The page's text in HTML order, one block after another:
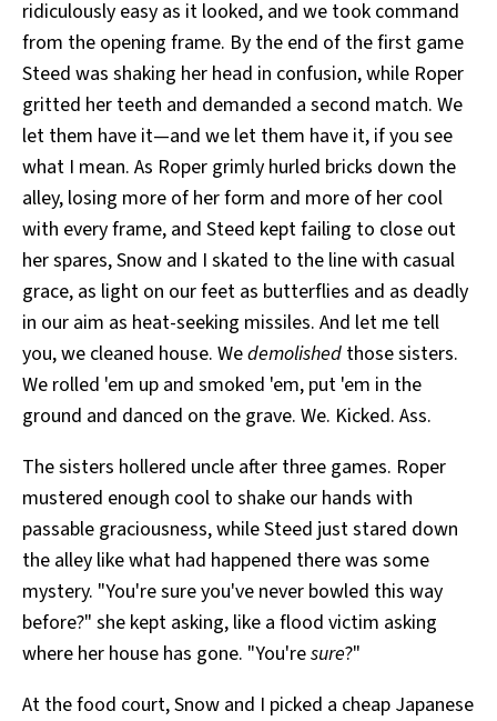
ridiculously easy as it looked, and we took command
from the opening frame. By the end of the first game
Steed was shaking her head in confusion, while Roper
gritted her teeth and demanded a second match. We
let them have it—and we let them have it, if you see
what I mean. As Roper grimly hurled bricks down the
alley, losing more of her form and more of her cool
with every frame, and Steed kept failing to close out
her spares, Snow and I skated to the line with casual
grace, as light on our feet as butterflies and as deadly
in our aim as heat-seeking missiles. And let me tell
you, we cleaned house. Wedemolished those sisters.
We rolled 'em up and smoked 'em, put 'em in the
ground and danced on the grave. We. Kicked. Ass.
The sisters hollered uncle after three games. Roper
mustered enough cool to shake our hands with
passable graciousness, while Steed just stared down
the alley like what had happened there was some
mystery. "You're sure you've never bowled this way
before?" she kept asking, like a flood victim asking
where her house has gone. "You'resure?"
At the food court, Snow and I picked a cheap Japanese